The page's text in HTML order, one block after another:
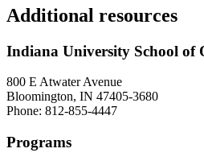
Additional resources
Indiana University School of
800 E Atwater Avenue
Bloomington, IN 47405-3680
Phone: 812-855-4447
Programs